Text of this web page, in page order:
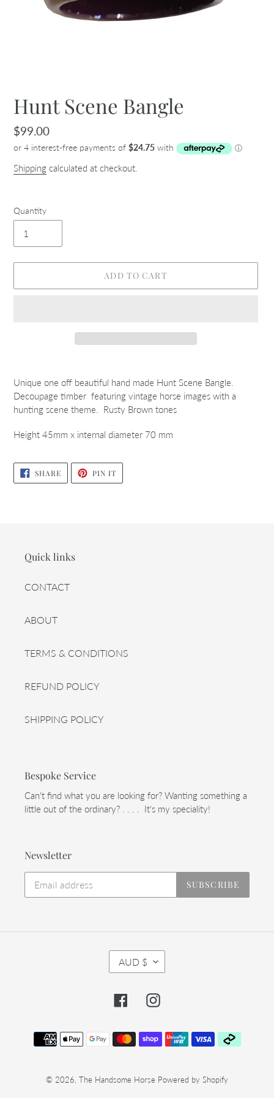
Hunt Scene Bangle
Regular
price
$99.00
Shipping calculated at checkout.
Quantity
ADD TO CART
product
to
your
Unique one off beautiful hand made Hunt Scene Bangle.
Decoupage timber featuring vintage horse images with a
hunting scene theme. Rusty Brown tones
Height 45mm x internal diameter 70 mm
SHARESHARE
ON
FACEBOOK
PIN ITPIN
PINTEREST
Quick links
CONTACT
ABOUT
TERMS & CONDITIONS
REFUND POLICY
SHIPPING POLICY
Bespoke Service
Can't find what you are looking for? Wanting something a
little out of the ordinary? . . . . It's my speciality!
Newsletter
SUBSCRIBE
C
U
R
E
C
Y
AUD $
FacebookInstagram
Payment
methods
© 2026, The Handsome Horse Powered by Shopify